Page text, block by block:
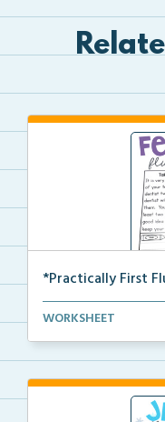
*Practically First
Practically First
WORKSHEET